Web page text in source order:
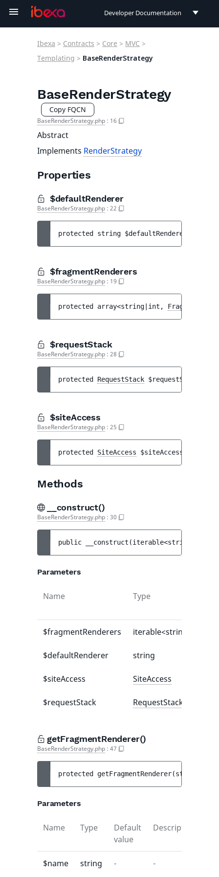
Developer Documentation
User Documentation
Ibexa > Contracts > Core > MVC >
Templating > BaseRenderStrategy
BaseRenderStrategy
Copy FQCN
BaseRenderStrategy.php : 16
Abstract
Implements RenderStrategy
Properties
$defaultRenderer
BaseRenderStrategy.php : 22
protected string $defaultRenderer
$fragmentRenderers
BaseRenderStrategy.php : 19
protected array<string|int,
$requestStack
BaseRenderStrategy.php : 28
protected RequestStack $requestStack
$siteAccess
BaseRenderStrategy.php : 25
protected SiteAccess $siteAccess
Methods
__construct()
BaseRenderStrategy.php : 30
public __construct (iterable<string|int,
Parameters
Name Type
$fragmentRenderers iterable<string|int,
$defaultRenderer string
$siteAccess SiteAccess
$requestStack RequestStack
getFragmentRenderer()
BaseRenderStrategy.php : 47
protected getFragmentRenderer(string
Parameters
Name Type
Default
value
Description
$name string - -